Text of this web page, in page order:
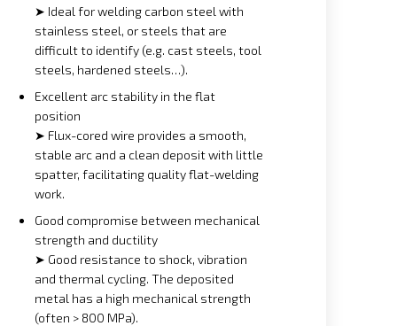
➤ Ideal for welding carbon steel with
stainless steel, or steels that are
difficult to identify (e.g. cast steels, tool
steels, hardened steels…).
Excellent arc stability in the flat
position
➤ Flux-cored wire provides a smooth,
stable arc and a clean deposit with little
spatter, facilitating quality flat-welding
work.
Good compromise between mechanical
strength and ductility
➤ Good resistance to shock, vibration
and thermal cycling. The deposited
metal has a high mechanical strength
(often > 800 MPa).